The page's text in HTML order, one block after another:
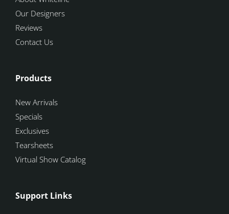
Our Designers
Reviews
Contact Us
Products
New Arrivals
Specials
Exclusives
Tearsheets
Virtual Show Catalog
Support Links